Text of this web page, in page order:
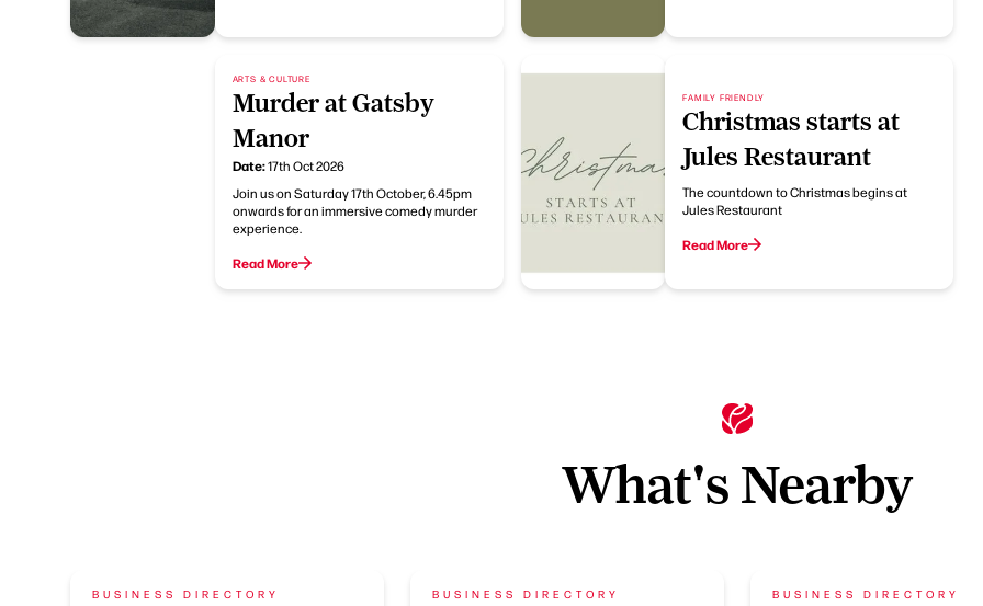
ARTS & CULTURE
Murder at Gatsby
Manor
Date:17th Oct 2026
Join us on Saturday 17th October, 6.45pm
onwards for an immersive comedy murder
experience.
Read More
FAMILY FRIENDLY
Christmas starts at
Jules Restaurant
The countdown to Christmas begins at
Jules Restaurant
Read More
What's Nearby
BUSINESS DIRECTORY BUSINESS DIRECTORY BUSINESS DIRECTORY